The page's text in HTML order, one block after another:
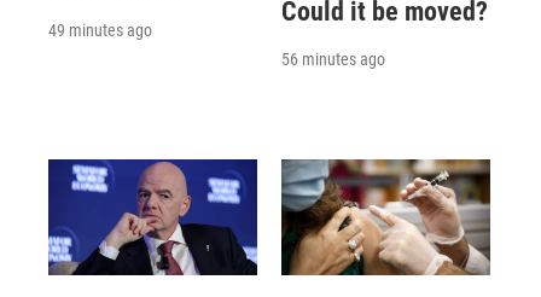
49 minutes ago
Could it be moved?
56 minutes ago